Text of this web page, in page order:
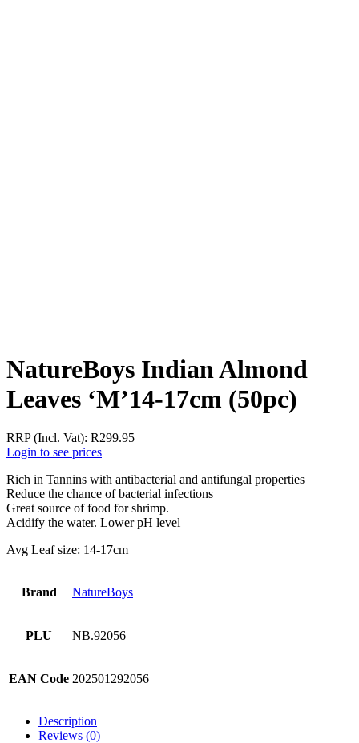
NatureBoys Indian Almond
Leaves ‘M’14-17cm (50pc)
RRP (Incl. Vat): R299.95
Login to see prices
Rich in Tannins with antibacterial and antifungal properties
Reduce the chance of bacterial infections
Great source of food for shrimp.
Acidify the water. Lower pH level
Avg Leaf size: 14-17cm
Brand NatureBoys
PLU NB.92056
EAN Code 202501292056
Description
Reviews (0)